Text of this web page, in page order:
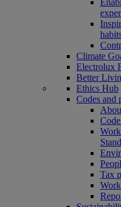
Climate
Electrolux
Better
Ethics Hub
Codes and
Tax